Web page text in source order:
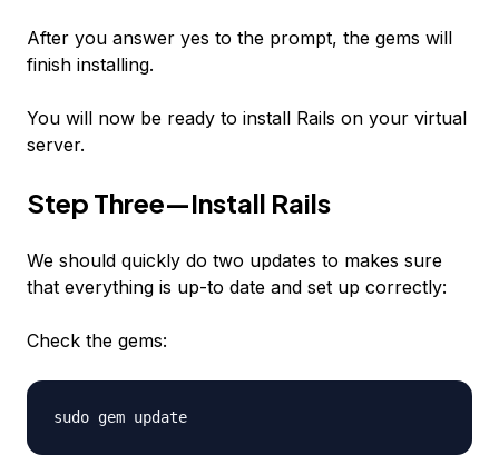
After you answer yes to the prompt, the gems will
finish installing.
You will now be ready to install Rails on your virtual
server.
Step Three—Install Rails
We should quickly do two updates to makes sure
that everything is up-to date and set up correctly:
Check the gems:
sudo gem update